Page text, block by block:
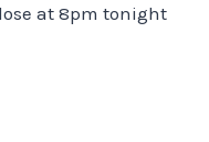
at 8pm tonight